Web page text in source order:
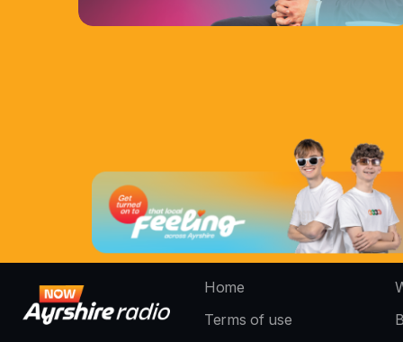
Home
Terms of use